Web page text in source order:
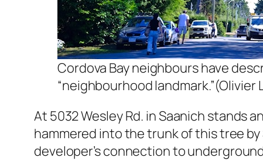
Cordova Bay neighbours have
“neighbourhood landmark.”(Olivier
At 5032 Wesley Rd. in Saanich stands
hammered into the trunk of this tree
developer’s connection to